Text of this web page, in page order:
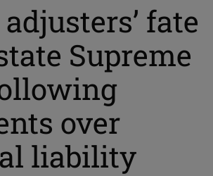
fate
Supreme
over
liability